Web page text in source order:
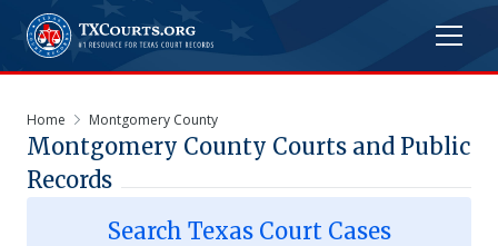
Home Montgomery County
Montgomery County Courts and Public
Records
Search TexasCourt Cases